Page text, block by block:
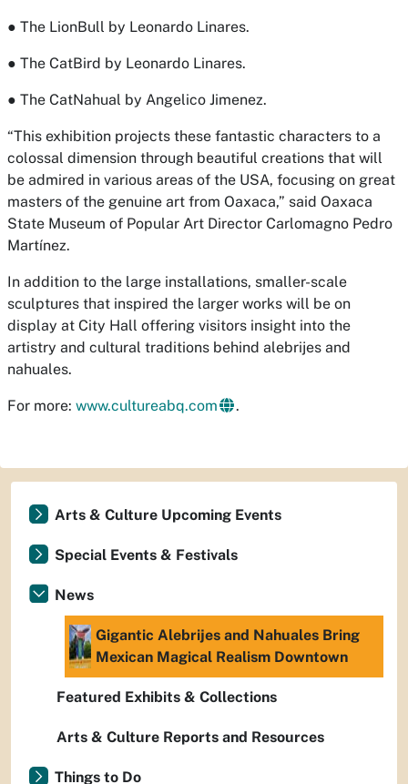
● The LionBull by Leonardo Linares.
● The CatBird by Leonardo Linares.
● The CatNahual by Angelico Jimenez.
“This exhibition projects these fantastic characters to a
colossal dimension through beautiful creations that will
be admired in various areas of the USA, focusing on great
masters of the genuine art from Oaxaca,” said Oaxaca
State Museum of Popular Art Director Carlomagno Pedro
Martínez.
In addition to the large installations, smaller-scale
sculptures that inspired the larger works will be on
display at City Hall offering visitors insight into the
artistry and cultural traditions behind alebrijes and
nahuales.
For more: www.cultureabq.com .
Arts & Culture Upcoming Events
Special Events & Festivals
News
Gigantic Alebrijes and Nahuales Bring
Mexican Magical Realism Downtown
Featured Exhibits & Collections
Arts & Culture Reports and Resources
Things to Do